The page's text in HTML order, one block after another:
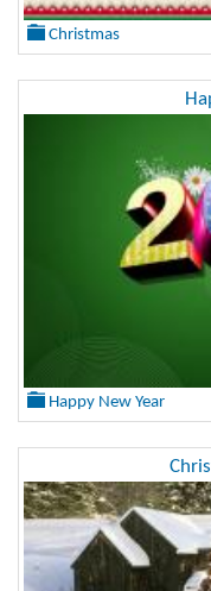
Christmas
Happy New Year